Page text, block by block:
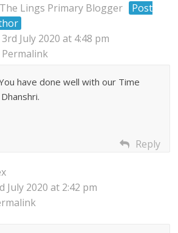
The Lings Primary Blogger
Post
3rd July 2020 at 4:48 pm
Permalink
have done well with our Time
Reply
July 2020 at 2:42 pm